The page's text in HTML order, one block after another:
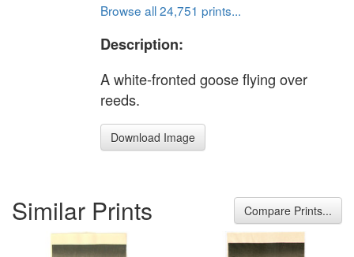
Browse all 24,751 prints...
Description:
A white-fronted goose flying over
reeds.
Download Image
Similar Prints Compare Prints...